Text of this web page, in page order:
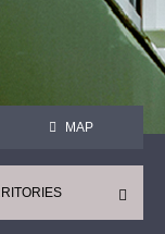
MAP